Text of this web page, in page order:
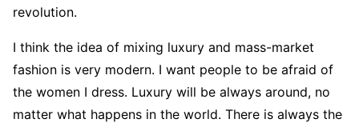
revolution.
I think the idea of mixing luxury and mass-market
fashion is very modern. I want people to be afraid of
the women I dress. Luxury will be always around, no
matter what happens in the world. There is always the